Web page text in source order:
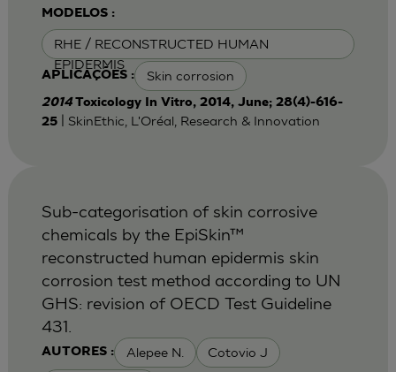
MODELOS :
RHE / RECONSTRUCTED HUMAN
EPIDERMIS
APLICAÇÕES : Skin corrosion
2014 Toxicology In Vitro, 2014, June; 28(4)-616-
25| SkinEthic, L'Oréal, Research & Innovation
AUTORES : Alepee N. Cotovio J
Sub-categorisation of skin corrosive
chemicals by the EpiSkin™
reconstructed human epidermis skin
corrosion test method according to UN
GHS: revision of OECD Test Guideline
431.